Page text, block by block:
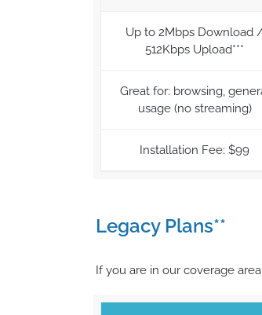
Up to 2Mbps Download
512Kbps Upload***
Great for: browsing,
usage (no streaming)
Installation Fee: $99
Legacy Plans**
If you are in our coverage